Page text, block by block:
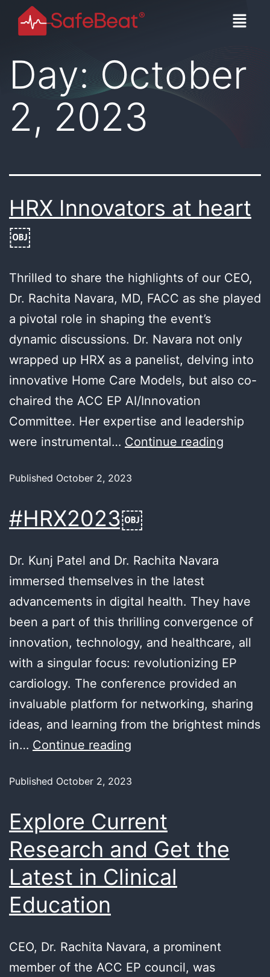
Day:October
2, 2023
HRX Innovators at heart
￼
Thrilled to share the highlights of our CEO,
Dr. Rachita Navara, MD, FACC as she played
a pivotal role in shaping the event’s
dynamic discussions. Dr. Navara not only
wrapped up HRX as a panelist, delving into
innovative Home Care Models, but also co-
chaired the ACC EP AI/Innovation
Committee. Her expertise and leadership
were instrumental… Continue reading
Published October 2, 2023
#HRX2023￼
Dr. Kunj Patel and Dr. Rachita Navara
immersed themselves in the latest
advancements in digital health. They have
been a part of this thrilling convergence of
innovation, technology, and healthcare, all
with a singular focus: revolutionizing EP
cardiology. The conference provided an
invaluable platform for networking, sharing
ideas, and learning from the brightest minds
in… Continue reading
Published October 2, 2023
Explore Current
Research and Get the
Latest in Clinical
Education
CEO, Dr. Rachita Navara, a prominent
member of the ACC EP council, was